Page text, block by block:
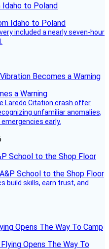
Idaho to Poland
included a nearly seven-hour
Becomes a Warning
Laredo Citation crash offer
unfamiliar anomalies,
early.
School to the Shop Floor
build skills, earn trust, and
Opens The Way To Camp